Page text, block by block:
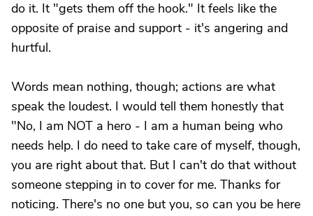
do it. It "gets them off the hook." It feels like the
opposite of praise and support - it's angering and
hurtful.
Words mean nothing, though; actions are what
speak the loudest. I would tell them honestly that
"No, I am NOT a hero - I am a human being who
needs help. I do need to take care of myself, though,
you are right about that. But I can't do that without
someone stepping in to cover for me. Thanks for
noticing. There's no one but you, so can you be here